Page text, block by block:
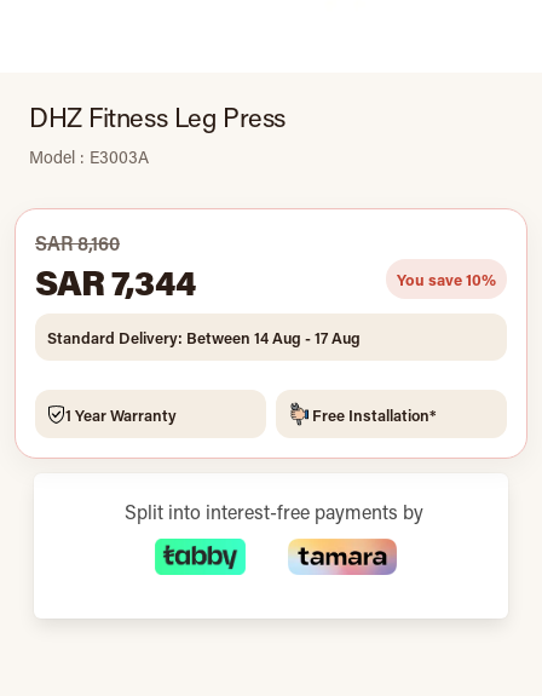
DHZ Fitness Leg Press
Model : E3003A
SAR 8,160
SAR 7,344 You save 10%
Standard Delivery: Between 14 Aug - 17 Aug
1 Year Warranty Free Installation*
Split into interest-free payments by